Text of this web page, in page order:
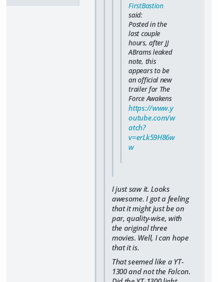
FirstBastion
said:
Posted in the
last couple
hours, after JJ
ABrams leaked
note, this
appears to be
an official new
trailer for The
Force Awakens
https://www.y
outube.com/w
atch?
v=erLk59H86w
w
I just saw it. Looks
awesome. I got a feeling
that it might just be on
par, quality-wise, with
the original three
movies. Well, I can hope
that it is.
That seemed like a YT-
1300 and not the Falcon.